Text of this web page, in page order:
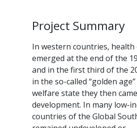
Project Summary
In western countries, health
emerged at the end of the
and in the first third of the
in the so-called “golden
welfare state they then
development. In many low-
countries of the Global